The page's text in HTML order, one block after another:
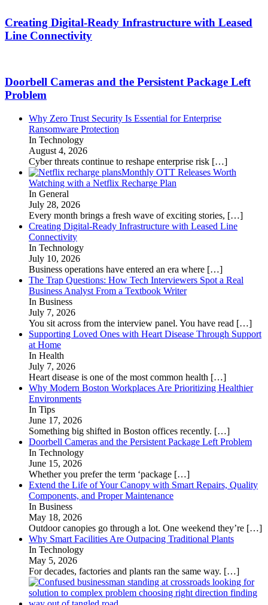
Creating Digital-Ready Infrastructure with Leased
Line Connectivity
Doorbell Cameras and the Persistent Package Left
Problem
Why Zero Trust Security Is Essential for Enterprise
Ransomware Protection
In Technology
August 4, 2026
Cyber threats continue to reshape enterprise risk […]
Monthly OTT Releases Worth
Watching with a Netflix Recharge Plan
In General
July 28, 2026
Every month brings a fresh wave of exciting stories, […]
Creating Digital-Ready Infrastructure with Leased Line
Connectivity
In Technology
July 10, 2026
Business operations have entered an era where […]
The Trap Questions: How Tech Interviewers Spot a Real
Business Analyst From a Textbook Writer
In Business
July 7, 2026
You sit across from the interview panel. You have read […]
Supporting Loved Ones with Heart Disease Through Support
at Home
In Health
July 7, 2026
Heart disease is one of the most common health […]
Why Modern Boston Workplaces Are Prioritizing Healthier
Environments
In Tips
June 17, 2026
Something big shifted in Boston offices recently. […]
Doorbell Cameras and the Persistent Package Left Problem
In Technology
June 15, 2026
Whether you prefer the term ‘package […]
Extend the Life of Your Canopy with Smart Repairs, Quality
Components, and Proper Maintenance
In Business
May 18, 2026
Outdoor canopies go through a lot. One weekend they’re […]
Why Smart Facilities Are Outpacing Traditional Plants
In Technology
May 5, 2026
For decades, factories and plants ran the same way. […]